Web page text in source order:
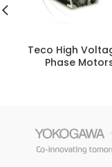
Teco High
Phase